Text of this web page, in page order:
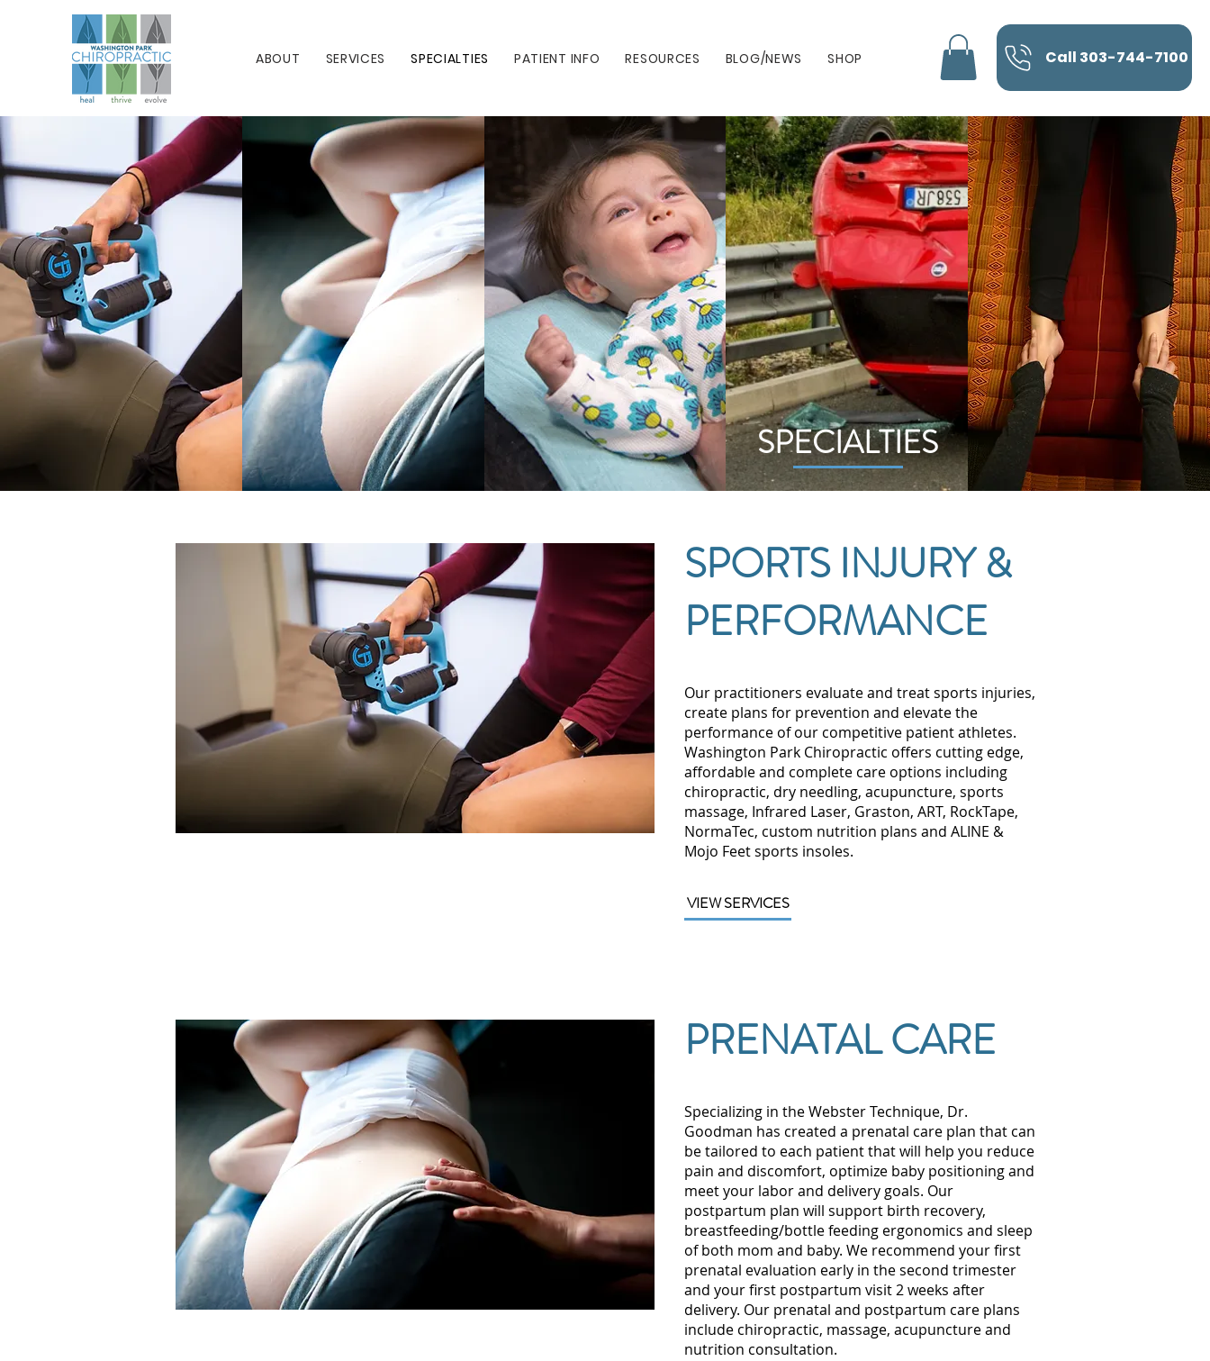
ABOUT SERVICES SPECIALTIES PATIENT INFO RESOURCES BLOG/NEWS SHOP Call 303-744-7100
SPECIALTIES
SPORTS INJURY &
PERFORMANCE
Our practitioners evaluate and treat sports injuries,
create plans for prevention and elevate the
performance of our competitive patient athletes.
Washington Park Chiropractic offers cutting edge,
affordable and complete care options including
chiropractic, dry needling, acupuncture, sports
massage, Infrared Laser, Graston, ART, RockTape,
NormaTec, custom nutrition plans and ALINE &
Mojo Feet sports insoles.
VIEW SERVICES
PRENATAL CARE
Specializing in the Webster Technique, Dr.
Goodman has created a prenatal care plan that can
be tailored to each patient that will help you reduce
pain and discomfort, optimize baby positioning and
meet your labor and delivery goals. Our
postpartum plan will support birth recovery,
breastfeeding/bottle feeding ergonomics and sleep
of both mom and baby. We recommend your first
prenatal evaluation early in the second trimester
and your first postpartum visit 2 weeks after
delivery. Our prenatal and postpartum care plans
include chiropractic, massage, acupuncture and
nutrition consultation.